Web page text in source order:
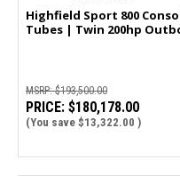
Highfield Sport 800
Tubes | Twin 200hp
MSRP:$193,500.00
PRICE: $180,178.00
(You save $13,322.00 )